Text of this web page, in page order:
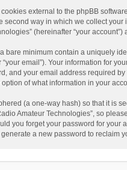
external to the phpBB
second way in which we collect
(hereinafter “your
bare minimum contain a uniquely
email”). Your information for
and your email address required
of what information in your
(a one-way hash) so that it is
Amateur Technologies”, so
you forget your password for your
a new password to reclaim